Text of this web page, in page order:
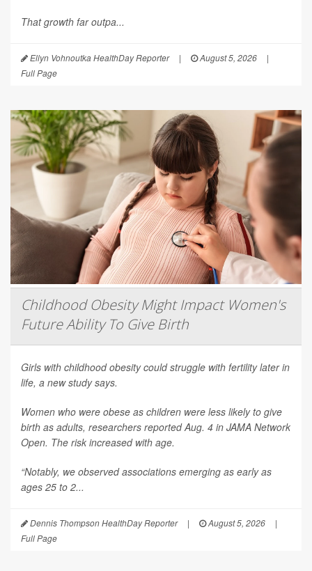
That growth far outpa...
Ellyn Vohnoutka HealthDay Reporter | August 5, 2026
|
Full Page
Childhood Obesity Might Impact Women's
Future Ability To Give Birth
Girls with childhood obesity could struggle with fertility later in
life, a new study says.
Women who were obese as children were less likely to give
birth as adults, researchers reported Aug. 4 in JAMA Network
Open. The risk increased with age.
“Notably, we observed associations emerging as early as
ages 25 to 2...
Dennis Thompson HealthDay Reporter | August 5, 2026
|
Full Page